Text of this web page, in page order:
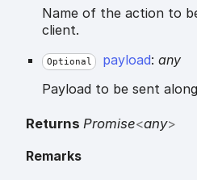
Name of the action to
client.
Optional payload: any
Payload to be sent
Returns Promise<any>
Remarks